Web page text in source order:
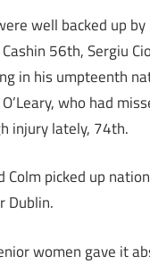
well backed up by
56th, Sergiu
in his umpteenth
who had
injury lately, 74th.
Colm picked up
Dublin.
women gave it